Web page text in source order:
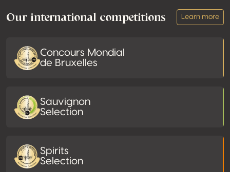
Our international competitions Learn more
Concours Mondial
de Bruxelles
Sauvignon
Selection
Spirits
Selection